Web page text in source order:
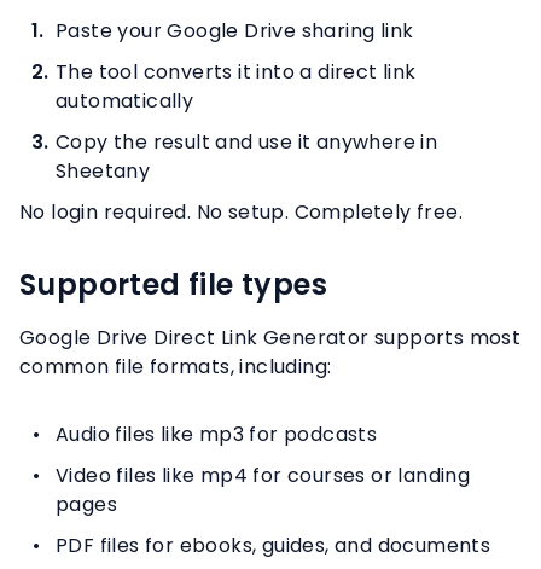
Paste your Google Drive sharing link
The tool converts it into a direct link
automatically
Copy the result and use it anywhere in
Sheetany
No login required. No setup. Completely free.
Supported file types
Google Drive Direct Link Generator supports most
common file formats, including:
Audio files like mp3 for podcasts
Video files like mp4 for courses or landing
pages
PDF files for ebooks, guides, and documents